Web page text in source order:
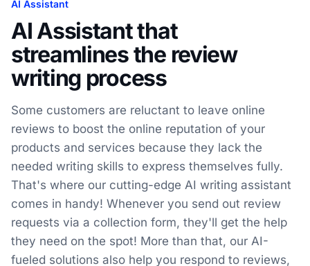
AI Assistant
AI Assistant that
streamlines the review
writing process
Some customers are reluctant to leave online
reviews to boost the online reputation of your
products and services because they lack the
needed writing skills to express themselves fully.
That's where our cutting-edge AI writing assistant
comes in handy! Whenever you send out review
requests via a collection form, they'll get the help
they need on the spot! More than that, our AI-
fueled solutions also help you respond to reviews,